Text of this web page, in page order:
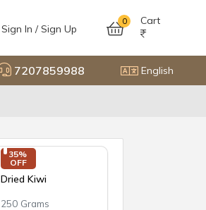
Sign In / Sign Up
0 Cart
7207859988 English
35%
OFF
Dried Kiwi
250 Grams